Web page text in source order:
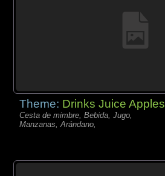
Theme: Drinks Juice Apples
Cesta de mimbre, Bebida, Jugo,
Manzanas, Arándano,